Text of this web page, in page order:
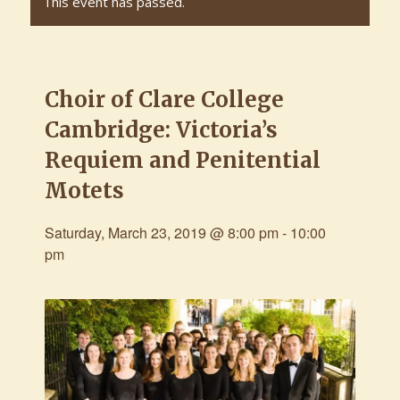
Choir of Clare College
Cambridge: Victoria’s
Requiem and Penitential
Motets
Saturday, March 23, 2019 @ 8:00 pm- 10:00
pm